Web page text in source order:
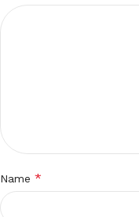
Name *